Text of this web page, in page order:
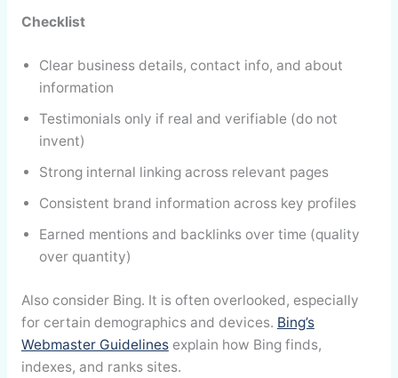
Checklist
Clear business details, contact info, and about
information
Testimonials only if real and verifiable (do not
invent)
Strong internal linking across relevant pages
Consistent brand information across key profiles
Earned mentions and backlinks over time (quality
over quantity)
Also consider Bing. It is often overlooked, especially
for certain demographics and devices. Bing’s
Webmaster Guidelinesexplain how Bing finds,
indexes, and ranks sites.